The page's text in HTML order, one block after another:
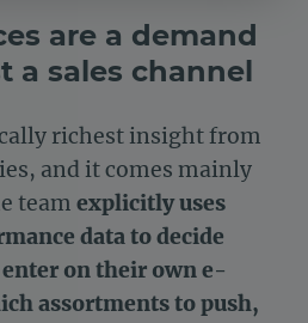
are a demand
a sales channel
richest insight from
and it comes mainly
team explicitly uses
data to decide
on their own e-
assortments to push,